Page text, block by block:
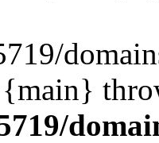
{main}